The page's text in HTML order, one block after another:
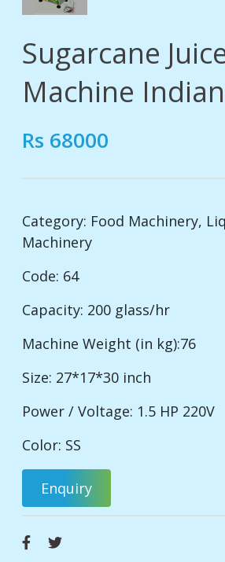
Sugarcane
Machine
Rs 68000
Category: Food Machinery,
Machinery
Code: 64
Capacity: 200 glass/hr
Machine Weight (in kg):76
Size: 27*17*30 inch
Power / Voltage: 1.5 HP 220V
Color: SS
Enquiry